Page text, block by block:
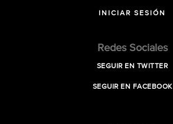
INICIAR SESIÓN
Redes Sociales
SEGUIR EN TWITTER
SEGUIR EN FACEBOOK